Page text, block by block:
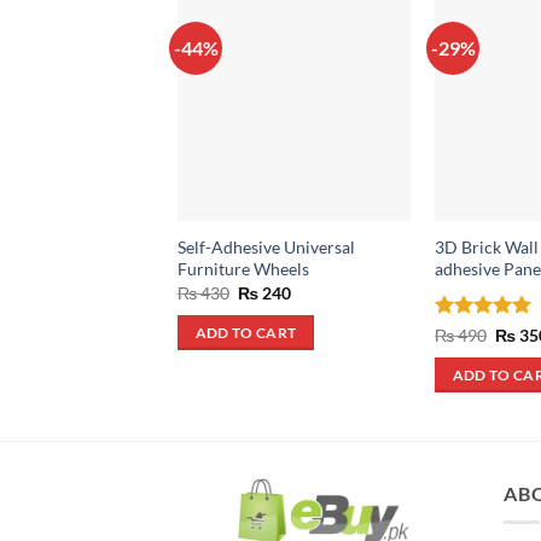
-44%
Self-Adhesive Universal
Furniture Wheels
₨430 Original
was:
₨ 430.
₨ 240Current
is:
₨ 240.
ADD TO CART
-29%
3D Brick
adhesive
Rated 5
₨490
was:
₨
₨
ADD TO